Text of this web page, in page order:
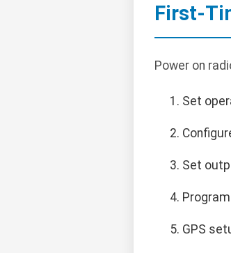
First-
Power on
Set
Set
GPS